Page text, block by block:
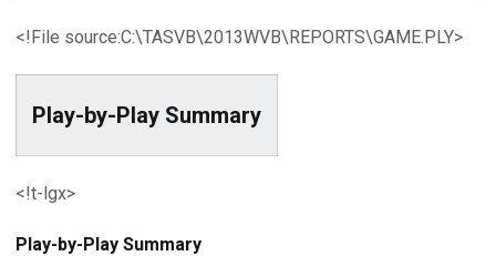
<!File source:C:\TASVB\2013WVB\REPORTS\GAME.PLY>
Play-by-Play Summary
<!t-lgx>
Play-by-Play Summary